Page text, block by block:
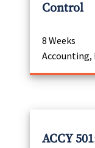
Control
8 Weeks
Accounting,
ACCY